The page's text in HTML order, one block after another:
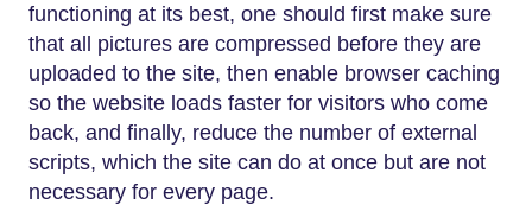
functioning at its best, one should first make sure
that all pictures are compressed before they are
uploaded to the site, then enable browser caching
so the website loads faster for visitors who come
back, and finally, reduce the number of external
scripts, which the site can do at once but are not
necessary for every page.